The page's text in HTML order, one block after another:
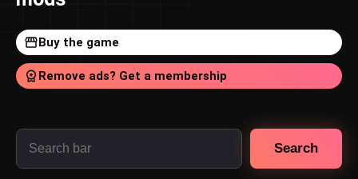
Buy the game
Remove ads? Get a membership
Search